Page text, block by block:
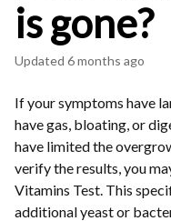
is gone?
Updated 6 months ago
If your symptoms have
have gas, bloating, or
have limited the
verify the results, you
Vitamins Test. This
additional yeast or